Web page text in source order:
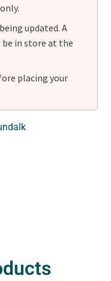
updated. A
be in store at the
placing your